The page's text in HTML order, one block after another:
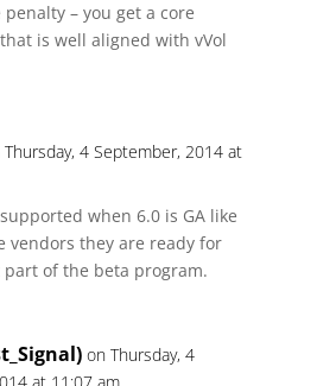
– you get a core
is well aligned with vVol
Thursday, 4 September, 2014 at
when 6.0 is GA like
vendors they are ready for
part of the beta program.
on Thursday, 4